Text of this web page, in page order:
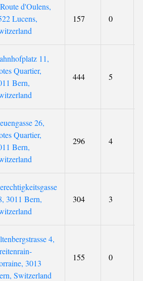
d'Oulens,
Lucens,
157 0
11,
Quartier,
Bern,
444 5
26,
Quartier,
Bern,
296 4
3011 Bern,
304 3
4,
3013
Switzerland
155 0